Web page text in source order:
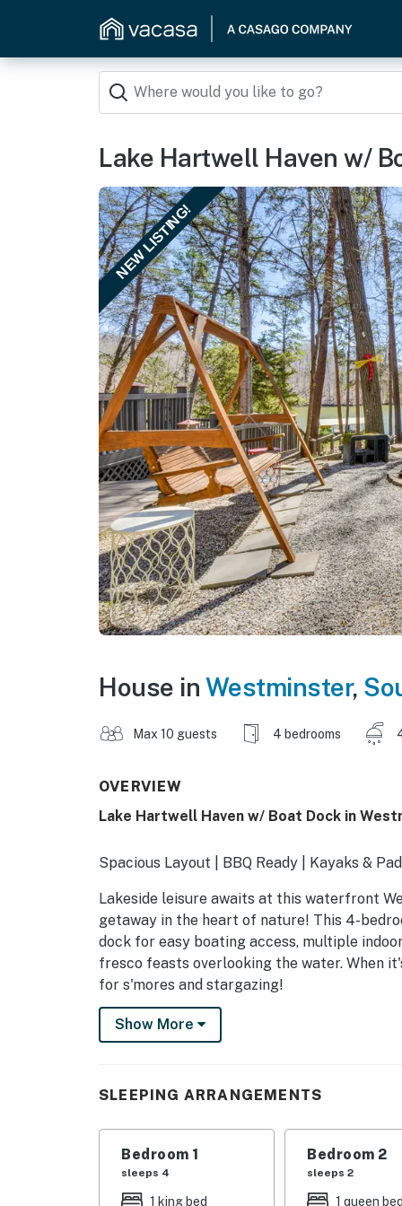
Lake Hartwell Haven w/
NEW LISTING!
House in Westminster,
Max 10 guests 4 bedrooms
OVERVIEW
Lake Hartwell Haven w/ Boat Dock in
Spacious Layout | BBQ Ready | Kayaks &
Lakeside leisure awaits at this waterfront
getaway in the heart of nature! This 4-
dock for easy boating access, multiple
fresco feasts overlooking the water. When
for s'mores and stargazing!
-- THE PROPERTY --
- Bedroom 1: 1 king bed, 1 twin daybed w/ 1
- Bedroom 2: 1 queen bed
- Bedroom 3: 1 king bed
- Bedroom 4: 2 twin beds
Show More
SLEEPING ARRANGEMENTS
Bedroom 1
sleeps 4
1 king bed
Bedroom 2
sleeps 2
1 queen bed